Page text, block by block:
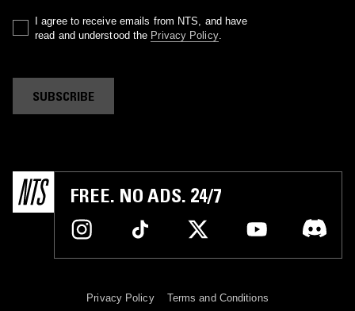
I agree to receive emails from NTS, and have
read and understood the Privacy Policy.
SUBSCRIBE
FREE. NO ADS. 24/7
Privacy Policy Terms and Conditions